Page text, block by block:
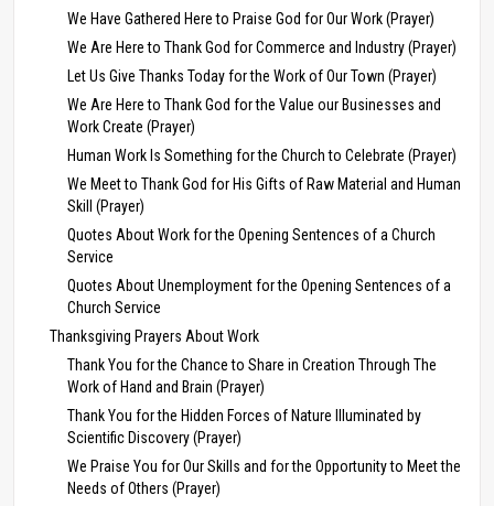
We Have Gathered Here to Praise God for Our Work (Prayer)
We Are Here to Thank God for Commerce and Industry (Prayer)
Let Us Give Thanks Today for the Work of Our Town (Prayer)
We Are Here to Thank God for the Value our Businesses and
Work Create (Prayer)
Human Work Is Something for the Church to Celebrate (Prayer)
We Meet to Thank God for His Gifts of Raw Material and Human
Skill (Prayer)
Quotes About Work for the Opening Sentences of a Church
Service
Quotes About Unemployment for the Opening Sentences of a
Church Service
Thanksgiving Prayers About Work
Thank You for the Chance to Share in Creation Through The
Work of Hand and Brain (Prayer)
Thank You for the Hidden Forces of Nature Illuminated by
Scientific Discovery (Prayer)
We Praise You for Our Skills and for the Opportunity to Meet the
Needs of Others (Prayer)